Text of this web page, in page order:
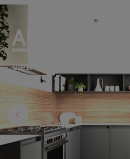
View the full range